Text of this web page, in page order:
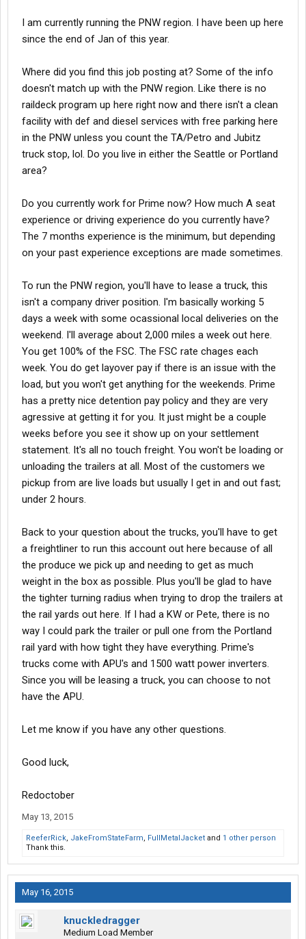
NEW Intermodal-Chicago, IL and
Lynnwood, WA
o Weekly hometime to reset hours
o Clean facilities with full DEF and diesel services on site and
free truck parking
o New Equipment
§ Refrigerated=New Trailer On Flat Car (TOFC) Equipment which
means no more flips or downtime fixing trailer issues due to
§ Flatdeck= New Flatbed Rail Equipment
o 24/7 Support including Dispatch and Road Assist
o 2015 Cascadia/ProStar Intermodal tractors with features
including In cab Scanning, OnGuard Collision Mitigation System,
Right Weigh Scaling Equipment, and More
o Paid on-the-job training
o Referral bonuses available
o Short haul freight available for Refrigerated Intermodal
Phone: 800-248-7735
Experience:Experienced drivers with 7 or more months CDL
experience (A Seat). Flatbed experience for flatdeck drivers is
preferred but not required.
Work Type:
Full Time
I am currently running the PNW region. I have been up here
since the end of Jan of this year.
Where did you find this job posting at? Some of the info
doesn't match up with the PNW region. Like there is no
raildeck program up here right now and there isn't a clean
facility with def and diesel services with free parking here
in the PNW unless you count the TA/Petro and Jubitz
truck stop, lol. Do you live in either the Seattle or Portland
area?
Do you currently work for Prime now? How much A seat
experience or driving experience do you currently have?
The 7 months experience is the minimum, but depending
on your past experience exceptions are made sometimes.
To run the PNW region, you'll have to lease a truck, this
isn't a company driver position. I'm basically working 5
days a week with some ocassional local deliveries on the
weekend. I'll average about 2,000 miles a week out here.
You get 100% of the FSC. The FSC rate chages each
week. You do get layover pay if there is an issue with the
load, but you won't get anything for the weekends. Prime
has a pretty nice detention pay policy and they are very
agressive at getting it for you. It just might be a couple
weeks before you see it show up on your settlement
statement. It's all no touch freight. You won't be loading or
unloading the trailers at all. Most of the customers we
pickup from are live loads but usually I get in and out fast;
under 2 hours.
Back to your question about the trucks, you'll have to get
a freightliner to run this account out here because of all
the produce we pick up and needing to get as much
weight in the box as possible. Plus you'll be glad to have
the tighter turning radius when trying to drop the trailers at
the rail yards out here. If I had a KW or Pete, there is no
way I could park the trailer or pull one from the Portland
rail yard with how tight they have everything. Prime's
trucks come with APU's and 1500 watt power inverters.
Since you will be leasing a truck, you can choose to not
have the APU.
Let me know if you have any other questions.
Good luck,
Redoctober
May 13, 2015
ReeferRick, JakeFromStateFarm, FullMetalJacket and 1 other person
Thank this.
May 16, 2015
knuckledragger
Medium Load Member